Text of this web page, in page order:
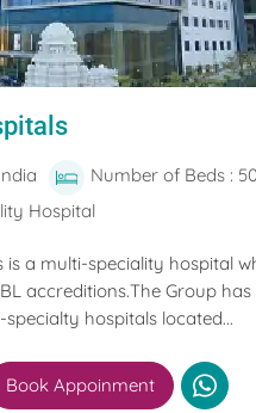
Number of Beds :
Hospital
is a multi-speciality hospital
accreditions.The Group has
hospitals located...
Book Appoinment